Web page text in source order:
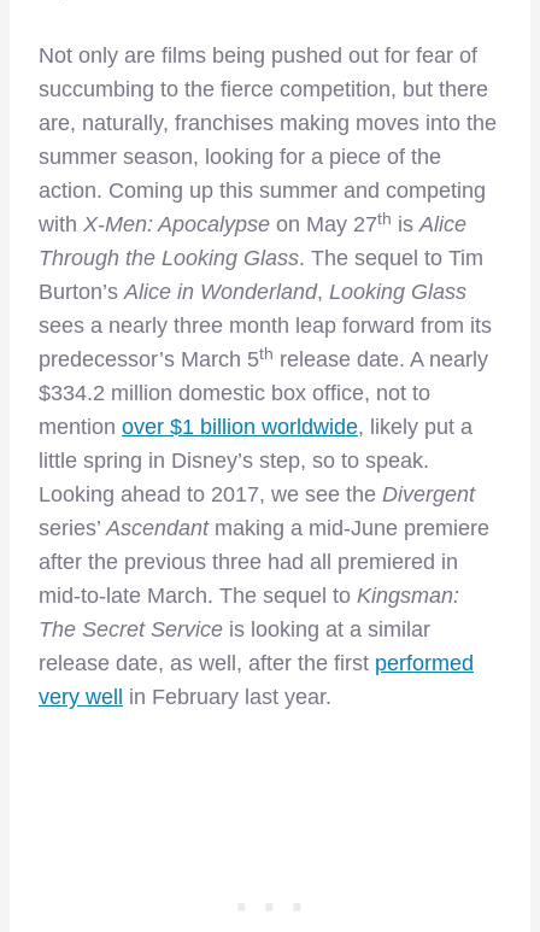
Not only are films being pushed out for fear of
succumbing to the fierce competition, but there
are, naturally, franchises making moves into the
summer season, looking for a piece of the
action. Coming up this summer and competing
with X-Men: Apocalypse on May 27th isAlice
Through the Looking Glass. The sequel to Tim
Burton’sAlice in Wonderland, Looking Glass
sees a nearly three month leap forward from its
predecessor’s March 5th release date. A nearly
$334.2 million domestic box office, not to
mention over $1 billion worldwide, likely put a
little spring in Disney’s step, so to speak.
Looking ahead to 2017, we see the Divergent
series’Ascendantmaking a mid-June premiere
after the previous three had all premiered in
mid-to-late March. The sequel to Kingsman:
The Secret Service is looking at a similar
release date, as well, after the first performed
very well
in February last year.